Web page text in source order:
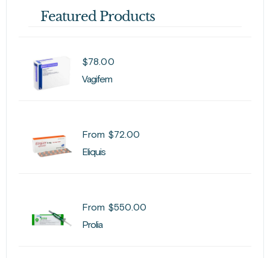
Featured Products
$78.00
Vagifem
From $72.00
Eliquis
From $550.00
Prolia